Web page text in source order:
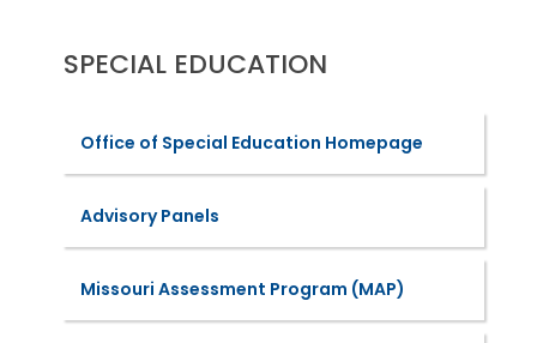
SPECIAL EDUCATION
Office of Special Education Homepage
Advisory Panels
Missouri Assessment Program (MAP)